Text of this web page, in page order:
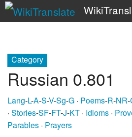
Category
Russian 0.801
Lang-L-A-S-V-Sg-G · Poems-R-NR-
· Stories-SF-FT-J-KT · Idioms ·
Parables · Prayers